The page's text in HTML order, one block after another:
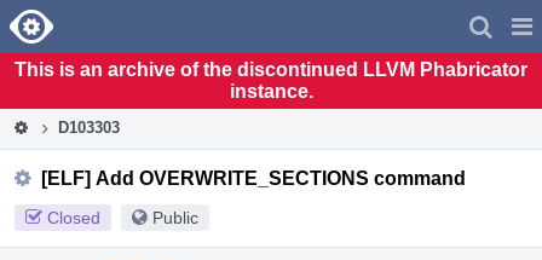
Home
This is an archive of the discontinued LLVM Phabricator
instance.
D103303
[ELF] Add OVERWRITE_SECTIONS command
Closed Public